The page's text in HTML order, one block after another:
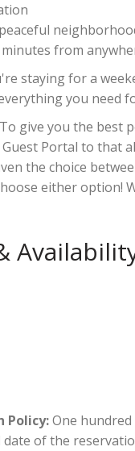
minutes from
staying for a
you need
give you the best
Portal to that
the choice
either option!
Policy:One
of the